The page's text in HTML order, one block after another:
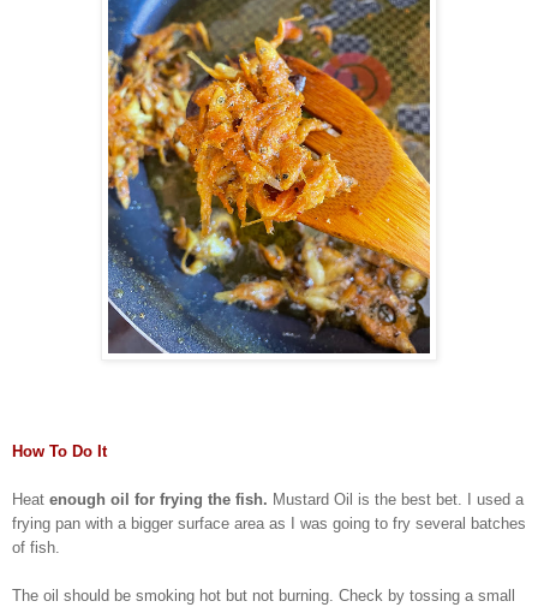
How To Do It
Heat enough oil for frying the fish. Mustard Oil is the best bet. I used a
frying pan with a bigger surface area as I was going to fry several batches
of fish.
The oil should be smoking hot but not burning. Check by tossing a small